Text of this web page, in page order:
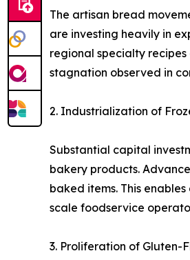
The artisan bread
are investing heavily in
regional specialty
stagnation observed in
2. Industrialization of
Substantial capital
bakery products.
baked items. This
scale foodservice
3. Proliferation of Gluten-